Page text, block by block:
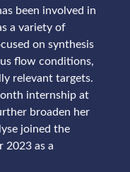
been involved in
a variety of
on synthesis
flow conditions,
relevant targets.
internship at
broaden her
joined the
2023 as a